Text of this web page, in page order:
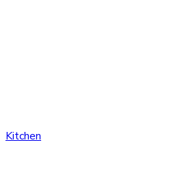
Kitchen